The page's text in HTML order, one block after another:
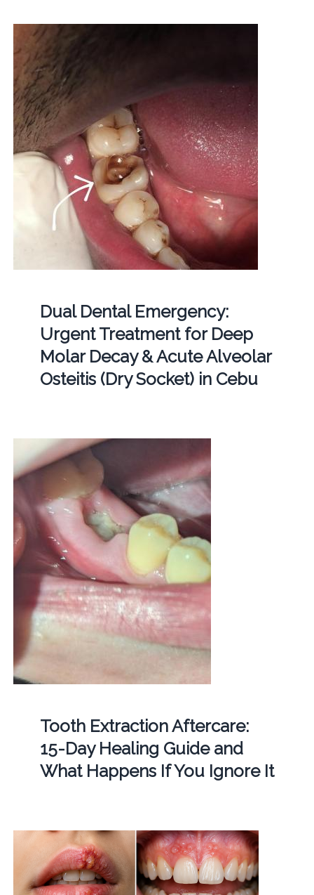
Dual Dental Emergency:
Urgent Treatment for Deep
Molar Decay & Acute Alveolar
Osteitis (Dry Socket) in Cebu
Tooth Extraction Aftercare:
15-Day Healing Guide and
What Happens If You Ignore It